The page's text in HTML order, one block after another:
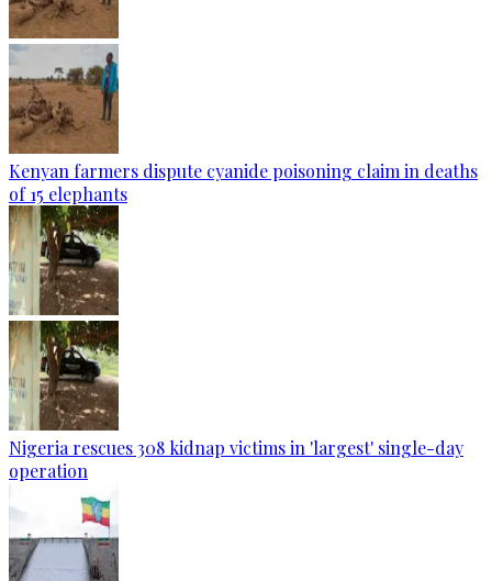
Kenyan farmers dispute cyanide poisoning claim in deaths
of 15 elephants
Nigeria rescues 308 kidnap victims in 'largest' single-day
operation